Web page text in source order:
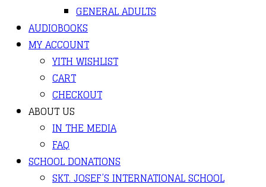
GENERAL ADULTS
AUDIOBOOKS
MY ACCOUNT
YITH WISHLIST
CART
CHECKOUT
ABOUT US
IN THE MEDIA
FAQ
SCHOOL DONATIONS
SKT. JOSEF’S INTERNATIONAL SCHOOL